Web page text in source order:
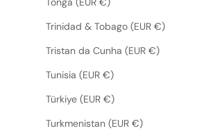
Trinidad & Tobago (EUR €)
Tristan da Cunha (EUR €)
Tunisia (EUR €)
Türkiye (EUR €)
Turkmenistan (EUR €)